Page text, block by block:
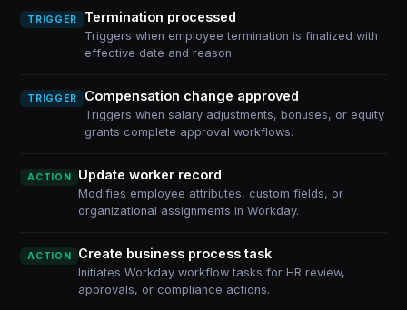
TRIGGER Termination processed
Triggers when employee termination is finalized with
effective date and reason.
TRIGGER Compensation change approved
Triggers when salary adjustments, bonuses, or equity
grants complete approval workflows.
ACTION Update worker record
Modifies employee attributes, custom fields, or
organizational assignments in Workday.
ACTION Create business process task
Initiates Workday workflow tasks for HR review,
approvals, or compliance actions.